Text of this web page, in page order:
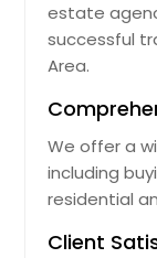
estate
successful
Area.
We offer a
including
residential
Client